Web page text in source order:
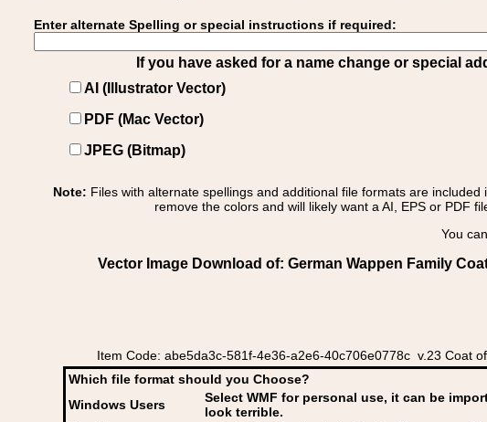
Enter alternate Spelling or special instructions if required:
If you have asked for a name change or special
AI (Illustrator Vector)
PDF (Mac Vector)
JPEG (Bitmap)
Note: Files with alternate spellings and additional file formats are
remove the colors and will likely want a AI, EPS or PDF
You
Vector Image Download of: German Wappen Family
Item Code: abe5da3c-581f-4e36-a2e6-40c706e0778c v.23 Coat
Which file format should you Choose?
Windows Users
Select WMF for personal use, it can be
look terrible.